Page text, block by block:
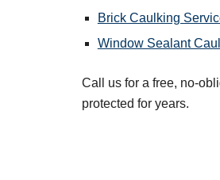
Brick Caulking
Window Sealant
Call us for a free, no-
protected for years.